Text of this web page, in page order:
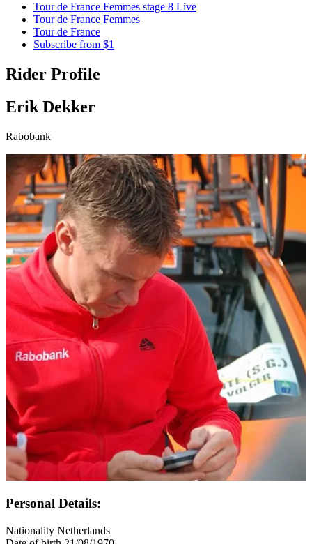
Tour de France Femmes stage 8 Live
Tour de France Femmes
Tour de France
Subscribe from $1
Rider Profile
Erik Dekker
Rabobank
Personal Details:
Nationality Netherlands